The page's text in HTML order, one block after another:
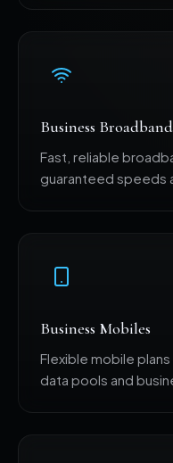
Business Broadband
Fast, reliable
guaranteed speeds
Business Mobiles
Flexible mobile
data pools and